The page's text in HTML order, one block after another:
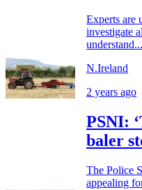
Experts are
investigate
understand...
N.Ireland
2 years ago
PSNI:
baler
The Police
appealing